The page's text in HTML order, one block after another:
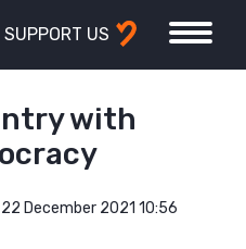
SUPPORT US
with
22 December 2021 10:56